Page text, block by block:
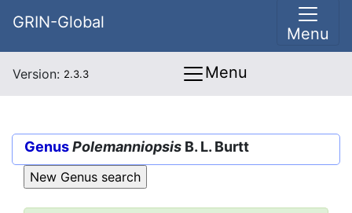
GRIN-Global
Menu
Version: 2.3.3 Menu
GenusPolemanniopsis B. L. Burtt